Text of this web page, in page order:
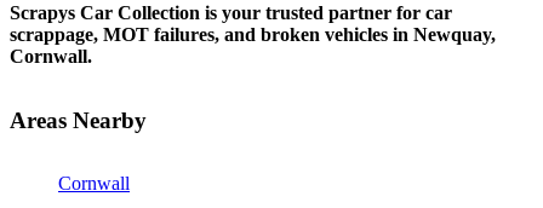
Scrapys Car Collection is your trusted partner for car
scrappage, MOT failures, and broken vehicles in Newquay,
Cornwall.
Areas Nearby
Cornwall